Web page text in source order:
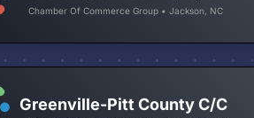
Chamber Of Commerce Group • Jackson, NC
Greenville-Pitt County C/C